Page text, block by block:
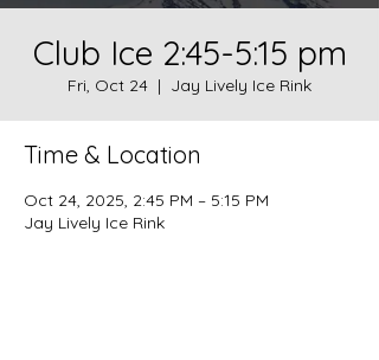
Club Ice 2:45-5:15 pm
Fri, Oct 24
  |
Jay Lively Ice Rink
Time & Location
Oct 24, 2025, 2:45 PM – 5:15 PM
Jay Lively Ice Rink